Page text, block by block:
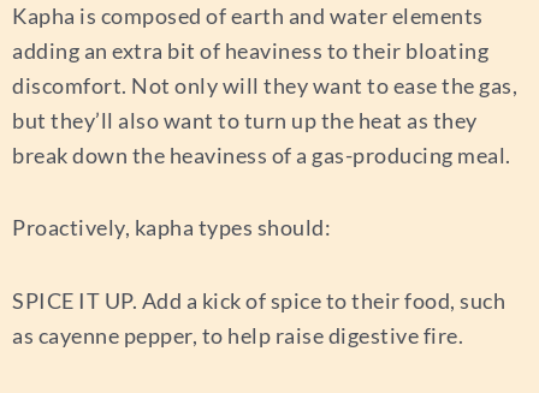
Kapha is composed of earth and water elements
adding an extra bit of heaviness to their bloating
discomfort. Not only will they want to ease the gas,
but they’ll also want to turn up the heat as they
break down the heaviness of a gas-producing meal.
Proactively, kapha types should:
SPICE IT UP. Add a kick of spice to their food, such
as cayenne pepper, to help raise digestive fire.